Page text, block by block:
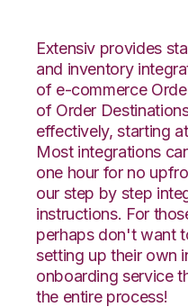
Extensiv provides
and inventory
of e-commerce
of Order
effectively, starting
Most integrations
one hour for no
our step by step
instructions. For
perhaps don't want
setting up their own
onboarding service
the entire process!